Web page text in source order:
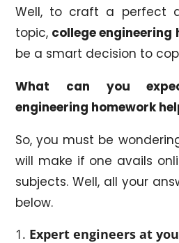
Well, to craft a perfect
topic, college engineering
be a smart decision to
What can you
engineering homework
So, you must be
will make if one avails
subjects. Well, all your
below.
Expert engineers at